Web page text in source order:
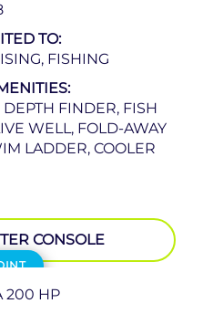
TO:
FISHING
FINDER, FISH
WELL, FOLD-AWAY
LADDER, COOLER
CONSOLE
200 HP